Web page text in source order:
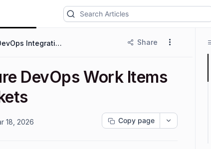
Azure DevOps Integration Share
DevOps Work Items
18, 2026 Copy page